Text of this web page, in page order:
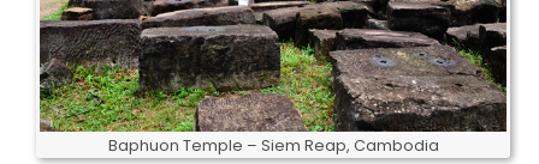
Baphuon Temple – Siem Reap, Cambodia